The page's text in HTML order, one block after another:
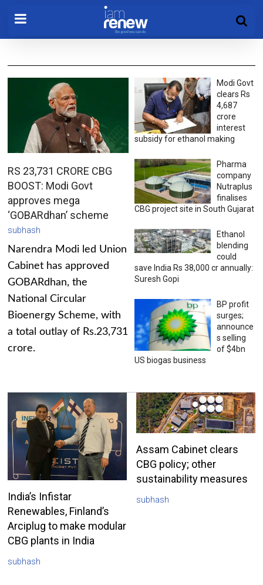
RS 23,731 CRORE CBG
BOOST: Modi Govt
approves mega
‘GOBARdhan’ scheme
subhash
Narendra Modi led Union
Cabinet has approved
GOBARdhan, the
National Circular
Bioenergy Scheme, with
a total outlay of Rs.23,731
crore.
Modi Govt
clears Rs
4,687
crore
interest
subsidy for ethanol making
Pharma
company
Nutraplus
finalises
CBG project site in South Gujarat
Ethanol
blending
could
save India Rs 38,000 cr annually:
Suresh Gopi
BP profit
surges;
announce
s selling
of $4bn
US biogas business
India’s Infistar
Renewables, Finland’s
Arciplug to make modular
CBG plants in India
subhash
Assam Cabinet clears
CBG policy; other
sustainability measures
subhash